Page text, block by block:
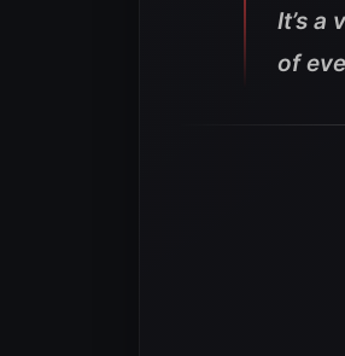
It’s a
of